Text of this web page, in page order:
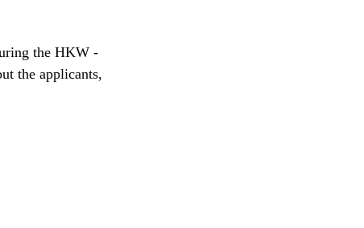
the HKW -
the applicants,